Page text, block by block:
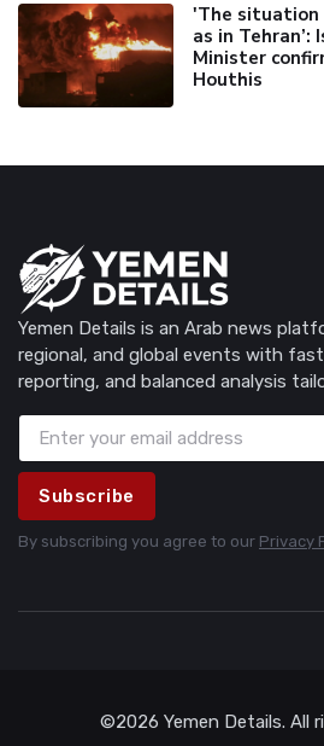
'The situation
as in Tehran’:
Minister
Houthis
Yemen Details is an Arab news
regional, and global events with
reporting, and balanced analysis
Subscribe
By subscribing you agree to our Privacy
©2026 Yemen Details. All